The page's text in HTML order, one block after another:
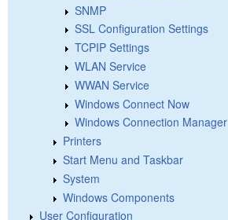
SNMP
SSL Configuration Settings
TCPIP Settings
WLAN Service
WWAN Service
Windows Connect Now
Windows Connection Manager
Printers
Start Menu and Taskbar
System
Windows Components
User Configuration